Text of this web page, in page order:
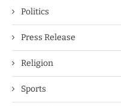
Politics
Press Release
Religion
Sports